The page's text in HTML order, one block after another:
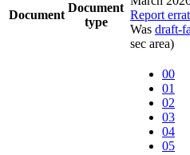
Document
Document
type
Report
Was draft-
sec area)
00
01
02
03
04
05